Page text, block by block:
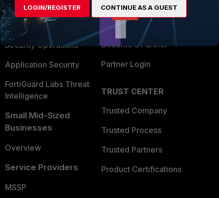
Secure Networking
User and Device Security
Security Operations
Application Security
FortiGuard Labs Threat
Intelligence
Small Mid-Sized
Businesses
Overview
Service Providers
MSSP
Alliances Ecosystem
Find a Partner
Become a Partner
Partner Login
TRUST CENTER
Trusted Company
Trusted Process
Trusted Partners
Product Certifications
LOGIN/REGISTER CONTINUE AS A GUEST